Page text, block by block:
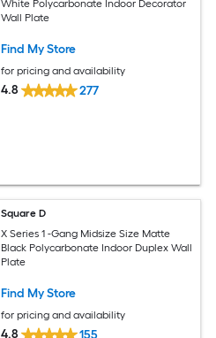
White Polycarbonate Indoor Decorator
Wall Plate
Find My Store
for pricing and availability
4.8 277
Square D
X Series 1 -Gang Midsize Size Matte
Black Polycarbonate Indoor Duplex Wall
Plate
Find My Store
for pricing and availability
4.8